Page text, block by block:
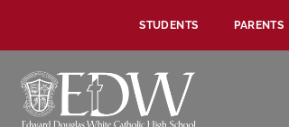
STUDENTS PARENTS